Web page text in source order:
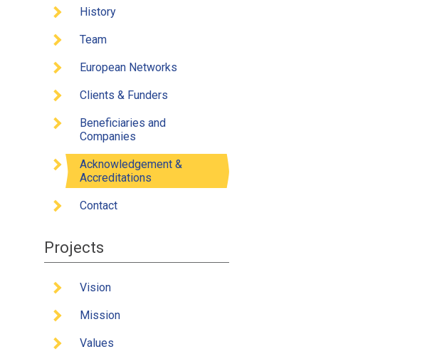
History
Team
European Networks
Clients & Funders
Beneficiaries and
Companies
Acknowledgement &
Accreditations
Contact
Projects
Vision
Mission
Values